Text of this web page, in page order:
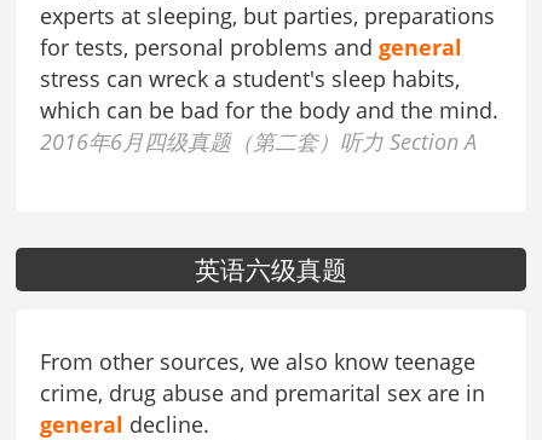
experts at sleeping, but parties, preparations
for tests, personal problems andgeneral
stress can wreck a student's sleep habits,
which can be bad for the body and the mind.
2016年6月四级真题（第二套）听力 Section A
英语六级真题
From other sources, we also know teenage
crime, drug abuse and premarital sex are in
general decline.